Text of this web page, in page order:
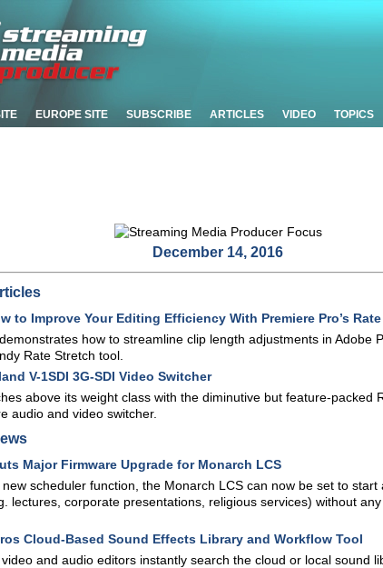
EUROPE SITE SUBSCRIBE ARTICLES VIDEO TOPICS
December 14, 2016
to Improve Your Editing Efficiency With Premiere Pro’s
how to streamline clip length adjustments in Adobe
Rate Stretch tool.
V-1SDI 3G-SDI Video Switcher
above its weight class with the diminutive but feature-packed
audio and video switcher.
Major Firmware Upgrade for Monarch LCS
scheduler function, the Monarch LCS can now be set to start
lectures, corporate presentations, religious services) without
Cloud-Based Sound Effects Library and Workflow Tool
and audio editors instantly search the cloud or local sound